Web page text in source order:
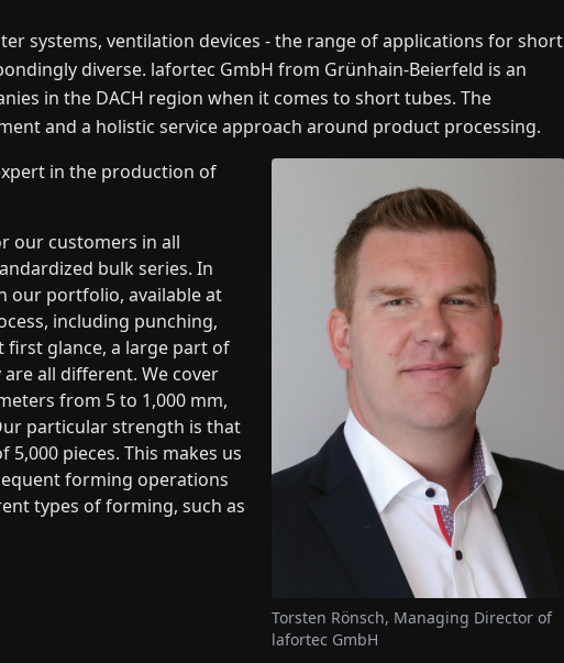
systems, ventilation devices - the range of applications for short
diverse. lafortec GmbH from Grünhain-Beierfeld is an
in the DACH region when it comes to short tubes. The
and a holistic service approach around product processing.
in the production of
our customers in all
bulk series. In
our portfolio, available at
including punching,
glance, a large part of
all different. We cover
from 5 to 1,000 mm,
particular strength is that
pieces. This makes us
forming operations
types of forming, such as
Torsten Rönsch, Managing Director of
lafortec GmbH